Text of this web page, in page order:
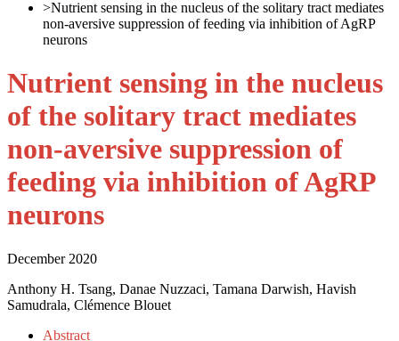
>Nutrient sensing in the nucleus of the solitary tract mediates
non-aversive suppression of feeding via inhibition of AgRP
neurons
Nutrient sensing in the nucleus
of the solitary tract mediates
non-aversive suppression of
feeding via inhibition of AgRP
neurons
December 2020
Anthony H. Tsang, Danae Nuzzaci, Tamana Darwish, Havish
Samudrala, Clémence Blouet
Abstract